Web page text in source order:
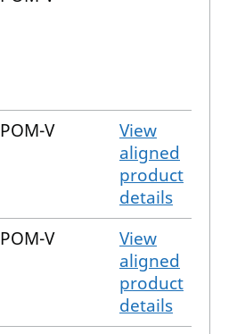
POM-V
View
aligned
product
details
POM-V
View
aligned
product
details